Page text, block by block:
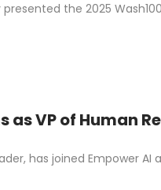
the 2025
as VP of Human
has joined Empower AI